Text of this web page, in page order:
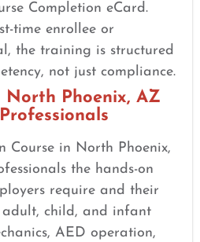
Completion eCard.
time enrollee or
the training is structured
not just compliance.
North Phoenix, AZ
Course in North Phoenix,
the hands-on
require and their
adult, child, and infant
AED operation,